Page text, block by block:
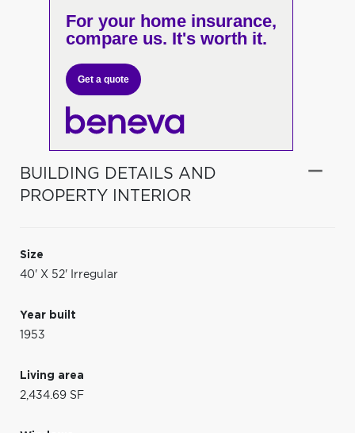
For your home insurance,
compare us. It's worth it.
Get a quote
BUILDING DETAILS AND
PROPERTY INTERIOR
Size
40' X 52' Irregular
Year built
1953
Living area
2,434.69 SF